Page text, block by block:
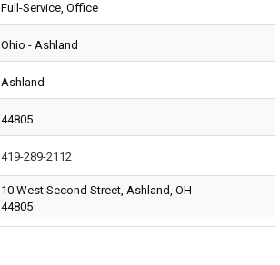
Full-Service, Office
Ohio - Ashland
Ashland
44805
419-289-2112
10 West Second Street, Ashland, OH
44805